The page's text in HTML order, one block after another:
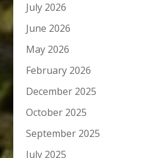
July 2026
June 2026
May 2026
February 2026
December 2025
October 2025
September 2025
July 2025